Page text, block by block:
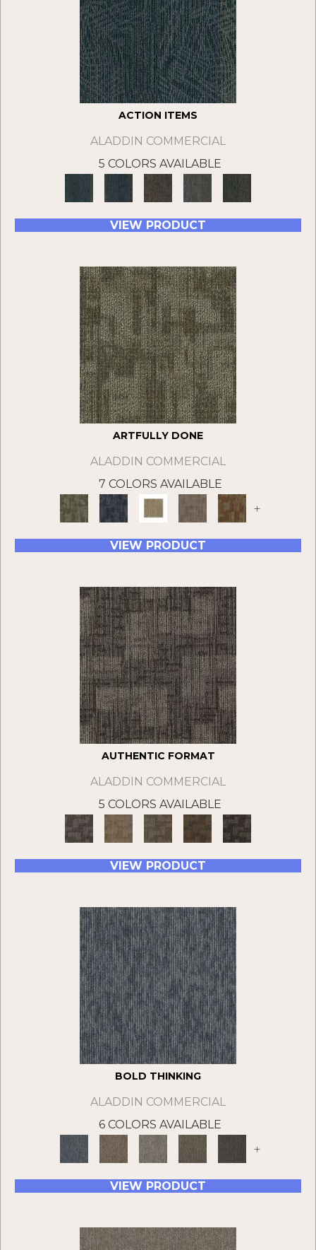
ACTION ITEMS
ALADDIN COMMERCIAL
5 COLORS AVAILABLE
VIEW PRODUCT
ARTFULLY DONE
ALADDIN COMMERCIAL
7 COLORS AVAILABLE
+
VIEW PRODUCT
AUTHENTIC FORMAT
ALADDIN COMMERCIAL
5 COLORS AVAILABLE
VIEW PRODUCT
BOLD THINKING
ALADDIN COMMERCIAL
6 COLORS AVAILABLE
+
VIEW PRODUCT